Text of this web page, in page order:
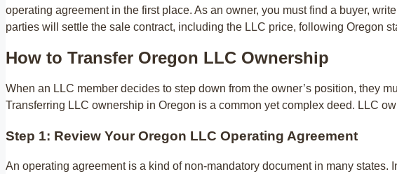
operating agreement in the first place. As an owner, you must find a buyer,
parties will settle the sale contract, including the LLC price, following Oregon
How to Transfer Oregon LLC Ownership
When an LLC member decides to step down from the owner’s position, they
Transferring LLC ownership in Oregon is a common yet complex deed. LLC
Step 1: Review Your Oregon LLC Operating Agreement
An operating agreement is a kind of non-mandatory document in many